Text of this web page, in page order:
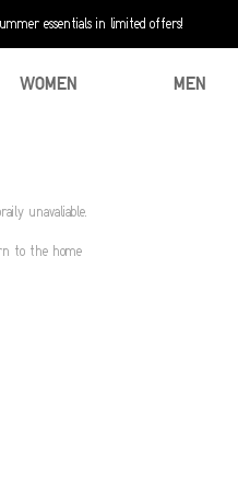
essentials in limited offers!
WOMEN MEN
unavaliable.
to the home